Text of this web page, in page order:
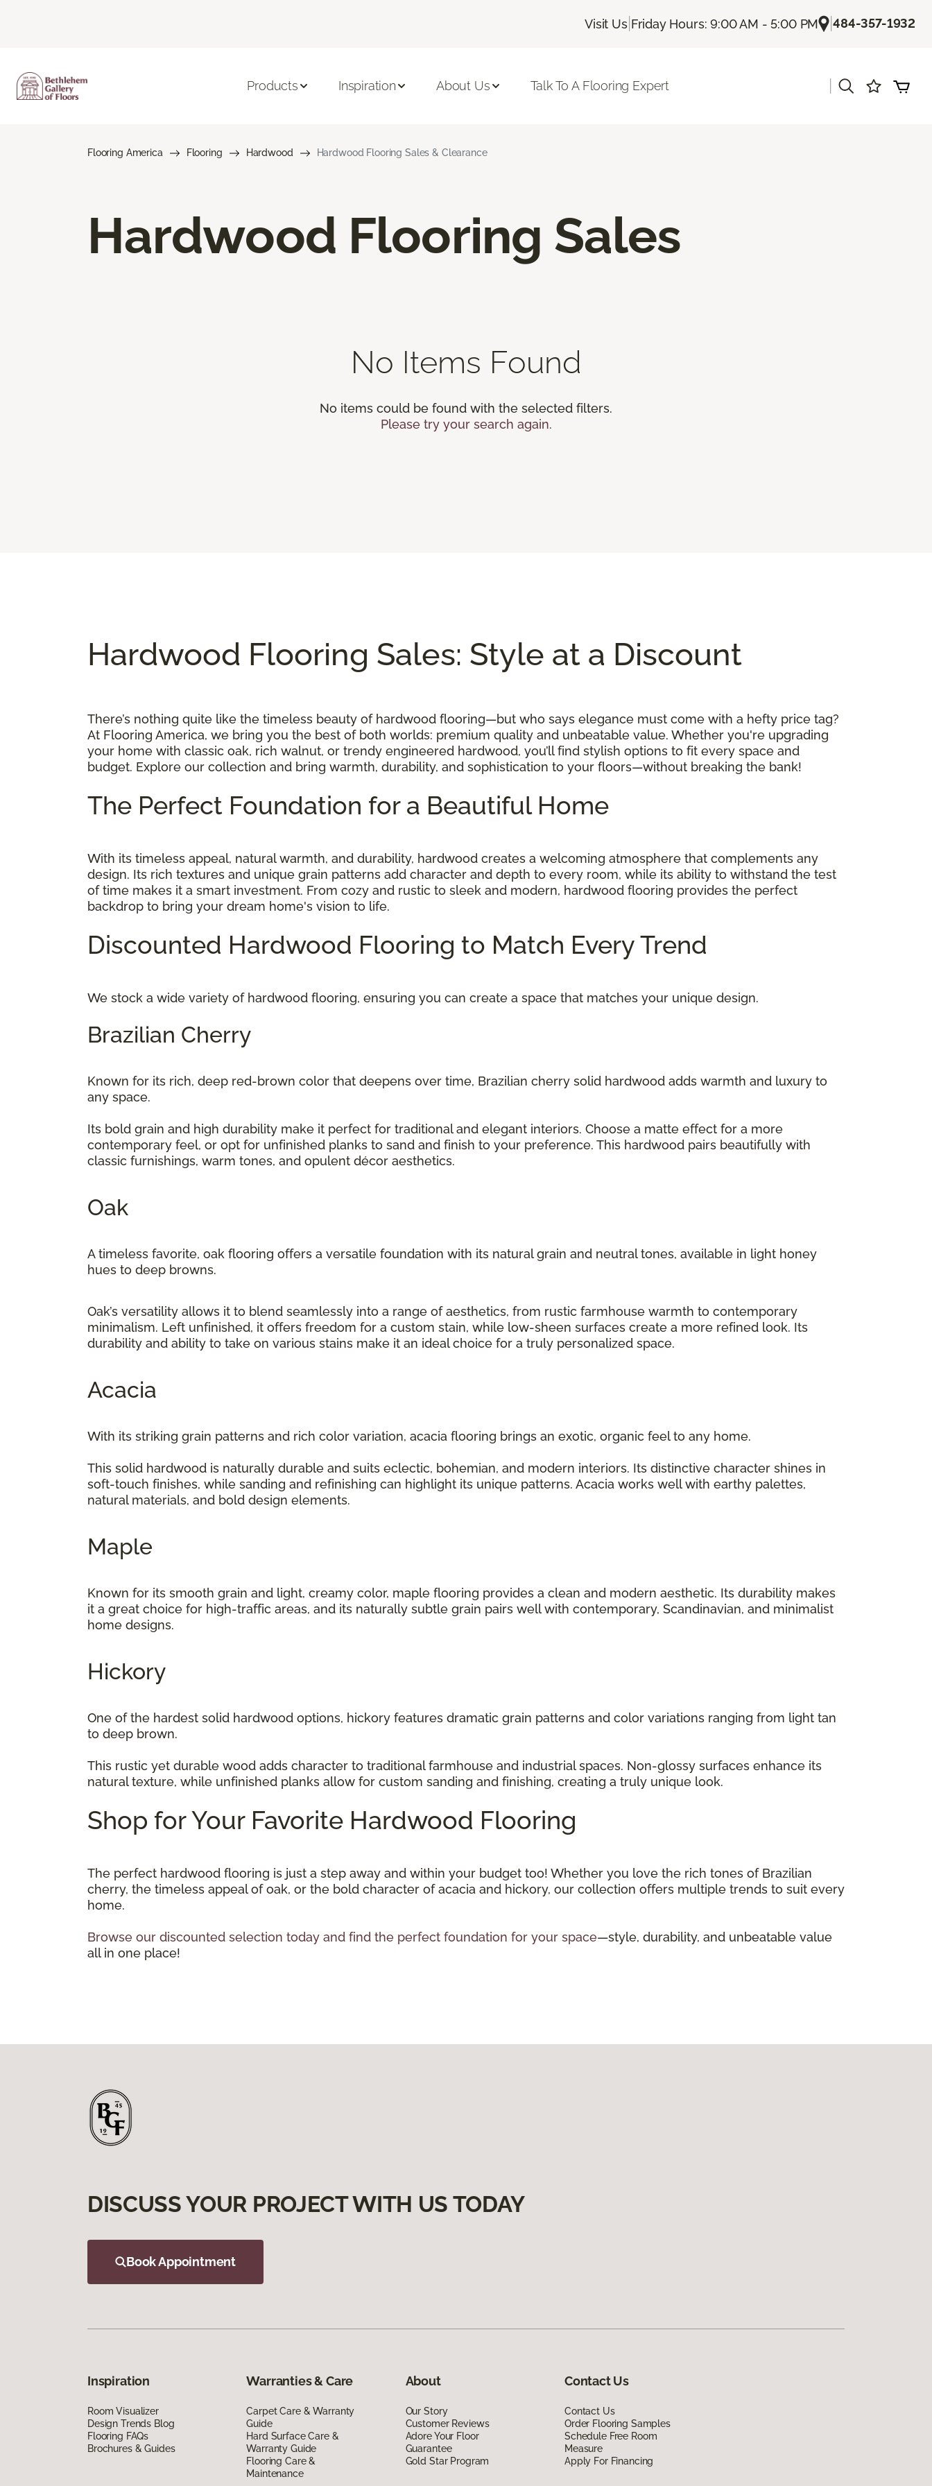
Visit Us| Friday Hours: 9:00 AM - 5:00 PM |484-357-1932
Products Inspiration About Us Talk To A Flooring Expert
Flooring America Flooring Hardwood Hardwood Flooring Sales & Clearance
Hardwood Flooring Sales
No Items Found
No items could be found with the selected filters.
Please try your search again.
Hardwood Flooring Sales: Style at a Discount
There’s nothing quite like the timeless beauty of hardwood flooring—but who says elegance must come with a hefty price tag?
At Flooring America, we bring you the best of both worlds: premium quality and unbeatable value. Whether you're upgrading
your home with classic oak, rich walnut, or trendy engineered hardwood, you’ll find stylish options to fit every space and
budget. Explore our collection and bring warmth, durability, and sophistication to your floors—without breaking the bank!
The Perfect Foundation for a Beautiful Home
With its timeless appeal, natural warmth, and durability, hardwood creates a welcoming atmosphere that complements any
design. Its rich textures and unique grain patterns add character and depth to every room, while its ability to withstand the test
of time makes it a smart investment. From cozy and rustic to sleek and modern, hardwood flooring provides the perfect
backdrop to bring your dream home's vision to life.
Discounted Hardwood Flooring to Match Every Trend
We stock a wide variety of hardwood flooring, ensuring you can create a space that matches your unique design.
Brazilian Cherry
Known for its rich, deep red-brown color that deepens over time, Brazilian cherry solid hardwood adds warmth and luxury to
any space.
Its bold grain and high durability make it perfect for traditional and elegant interiors. Choose a matte effect for a more
contemporary feel, or opt for unfinished planks to sand and finish to your preference. This hardwood pairs beautifully with
classic furnishings, warm tones, and opulent décor aesthetics.
Oak
A timeless favorite, oak flooring offers a versatile foundation with its natural grain and neutral tones, available in light honey
hues to deep browns.
Oak’s versatility allows it to blend seamlessly into a range of aesthetics, from rustic farmhouse warmth to contemporary
minimalism. Left unfinished, it offers freedom for a custom stain, while low-sheen surfaces create a more refined look. Its
durability and ability to take on various stains make it an ideal choice for a truly personalized space.
Acacia
With its striking grain patterns and rich color variation, acacia flooring brings an exotic, organic feel to any home.
This solid hardwood is naturally durable and suits eclectic, bohemian, and modern interiors. Its distinctive character shines in
soft-touch finishes, while sanding and refinishing can highlight its unique patterns. Acacia works well with earthy palettes,
natural materials, and bold design elements.
Maple
Known for its smooth grain and light, creamy color, maple flooring provides a clean and modern aesthetic. Its durability makes
it a great choice for high-traffic areas, and its naturally subtle grain pairs well with contemporary, Scandinavian, and minimalist
home designs.
Hickory
One of the hardest solid hardwood options, hickory features dramatic grain patterns and color variations ranging from light tan
to deep brown.
This rustic yet durable wood adds character to traditional farmhouse and industrial spaces. Non-glossy surfaces enhance its
natural texture, while unfinished planks allow for custom sanding and finishing, creating a truly unique look.
Shop for Your Favorite Hardwood Flooring
The perfect hardwood flooring is just a step away and within your budget too! Whether you love the rich tones of Brazilian
cherry, the timeless appeal of oak, or the bold character of acacia and hickory, our collection offers multiple trends to suit every
home.
Browse our discounted selection today and find the perfect foundation for your space—style, durability, and unbeatable value
all in one place!
DISCUSS YOUR PROJECT WITH US TODAY
Book Appointment
Inspiration
Room Visualizer
Design Trends Blog
Flooring FAQs
Brochures & Guides
Warranties & Care
Carpet Care & Warranty
Guide
Hard Surface Care &
Warranty Guide
Flooring Care &
Maintenance
About
Our Story
Customer Reviews
Adore Your Floor
Guarantee
Gold Star Program
Contact Us
Contact Us
Order Flooring Samples
Schedule Free Room
Measure
Apply For Financing